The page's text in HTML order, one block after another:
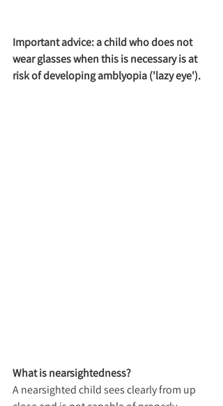
Important advice: a child who does not
wear glasses when this is necessary is at
risk of developing amblyopia ('lazy eye').
What is nearsightedness?
A nearsighted child sees clearly from up